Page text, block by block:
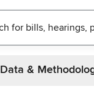
Data &